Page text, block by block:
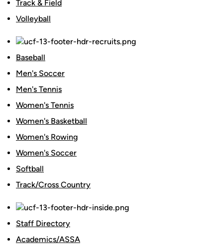
Track & Field
Volleyball
Baseball
Men's Soccer
Men's Tennis
Women's Tennis
Women's Basketball
Women's Rowing
Women's Soccer
Softball
Track/Cross Country
Staff Directory
Academics/ASSA